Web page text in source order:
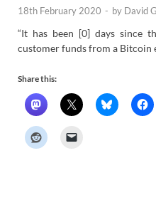
18th February 2020 - by David
“It has been [0] days since
customer funds from a Bitcoin
Share this: